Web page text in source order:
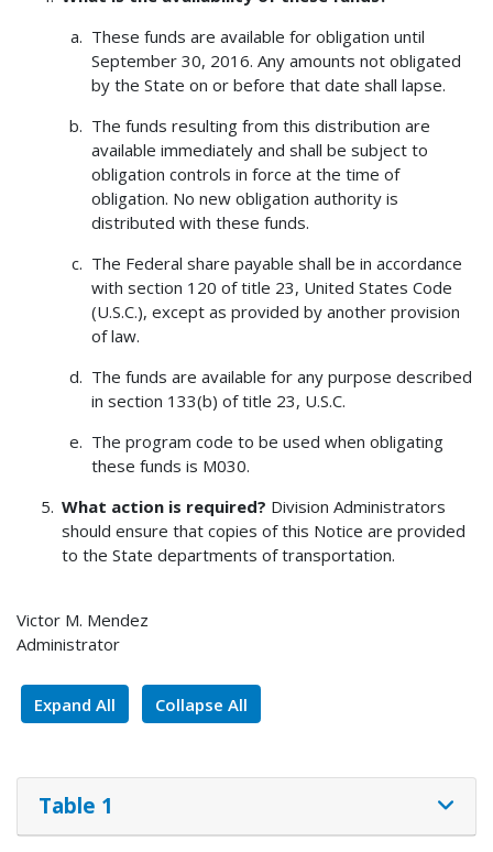
These funds are available for obligation until
September 30, 2016. Any amounts not obligated
by the State on or before that date shall lapse.
The funds resulting from this distribution are
available immediately and shall be subject to
obligation controls in force at the time of
obligation. No new obligation authority is
distributed with these funds.
The Federal share payable shall be in accordance
with section 120 of title 23, United States Code
(U.S.C.), except as provided by another provision
of law.
The funds are available for any purpose described
in section 133(b) of title 23, U.S.C.
The program code to be used when obligating
these funds is M030.
What action is required? Division Administrators
should ensure that copies of this Notice are provided
to the State departments of transportation.
Victor M. Mendez
Administrator
Expand All Collapse All
Table 1